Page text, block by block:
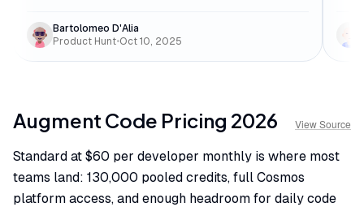
Bartolomeo D'Alia
Product Hunt•Oct 10, 2025
Augment Code Pricing 2026 View Source
Standard at $60 per developer monthly is where most
teams land: 130,000 pooled credits, full Cosmos
platform access, and enough headroom for daily code